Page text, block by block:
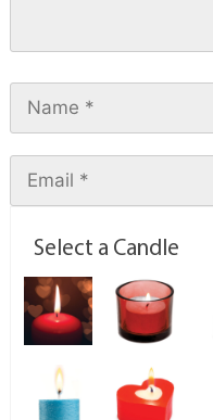
Select a Candle